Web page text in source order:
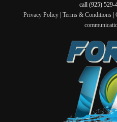
call (925) 529-
Privacy Policy| Terms & Conditions|